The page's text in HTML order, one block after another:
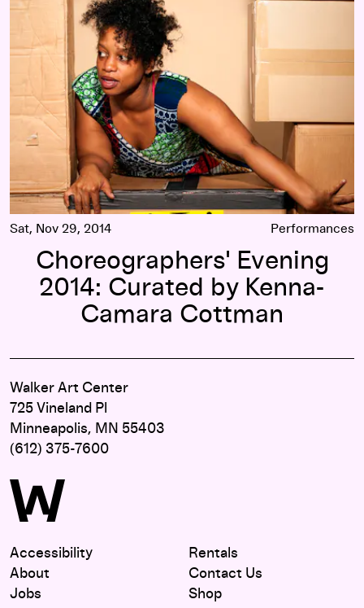
Choreographers' Evening 2014: Curated by Kenna-Camara
Sat, Nov 29, 2014 Performances
Choreographers' Evening
2014: Curated by Kenna-
Camara Cottman
Walker Art Center
725 Vineland Pl
Minneapolis, MN 55403
(612) 375-7600
Accessibility
About
Jobs
Rentals
Contact Us
Shop